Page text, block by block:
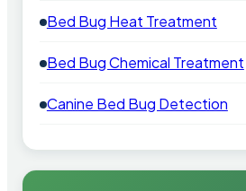
Bed Bug Heat Treatment
Bed Bug Chemical Treatment
Canine Bed Bug Detection